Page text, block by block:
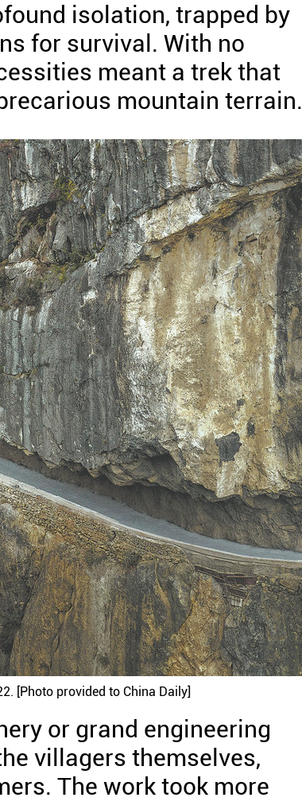
isolation, trapped by
for survival. With no
meant a trek that
mountain terrain.
[Photo provided to China Daily]
or grand engineering
villagers themselves,
The work took more